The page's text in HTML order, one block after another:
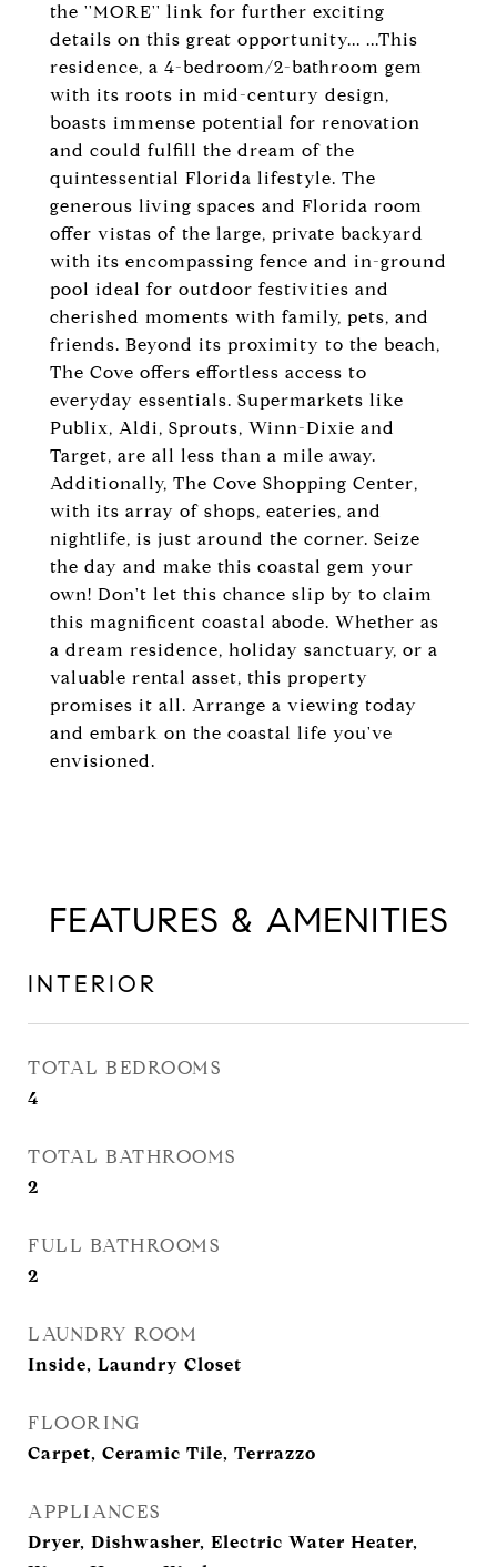
the ''MORE'' link for further exciting
details on this great opportunity... ...This
residence, a 4-bedroom/2-bathroom gem
with its roots in mid-century design,
boasts immense potential for renovation
and could fulfill the dream of the
quintessential Florida lifestyle. The
generous living spaces and Florida room
offer vistas of the large, private backyard
with its encompassing fence and in-ground
pool ideal for outdoor festivities and
cherished moments with family, pets, and
friends. Beyond its proximity to the beach,
The Cove offers effortless access to
everyday essentials. Supermarkets like
Publix, Aldi, Sprouts, Winn-Dixie and
Target, are all less than a mile away.
Additionally, The Cove Shopping Center,
with its array of shops, eateries, and
nightlife, is just around the corner. Seize
the day and make this coastal gem your
own! Don't let this chance slip by to claim
this magnificent coastal abode. Whether as
a dream residence, holiday sanctuary, or a
valuable rental asset, this property
promises it all. Arrange a viewing today
and embark on the coastal life you've
envisioned.
FEATURES & AMENITIES
INTERIOR
TOTAL BEDROOMS
4
TOTAL BATHROOMS
2
FULL BATHROOMS
2
LAUNDRY ROOM
Inside, Laundry Closet
FLOORING
Carpet, Ceramic Tile, Terrazzo
APPLIANCES
Dryer, Dishwasher, Electric Water Heater,